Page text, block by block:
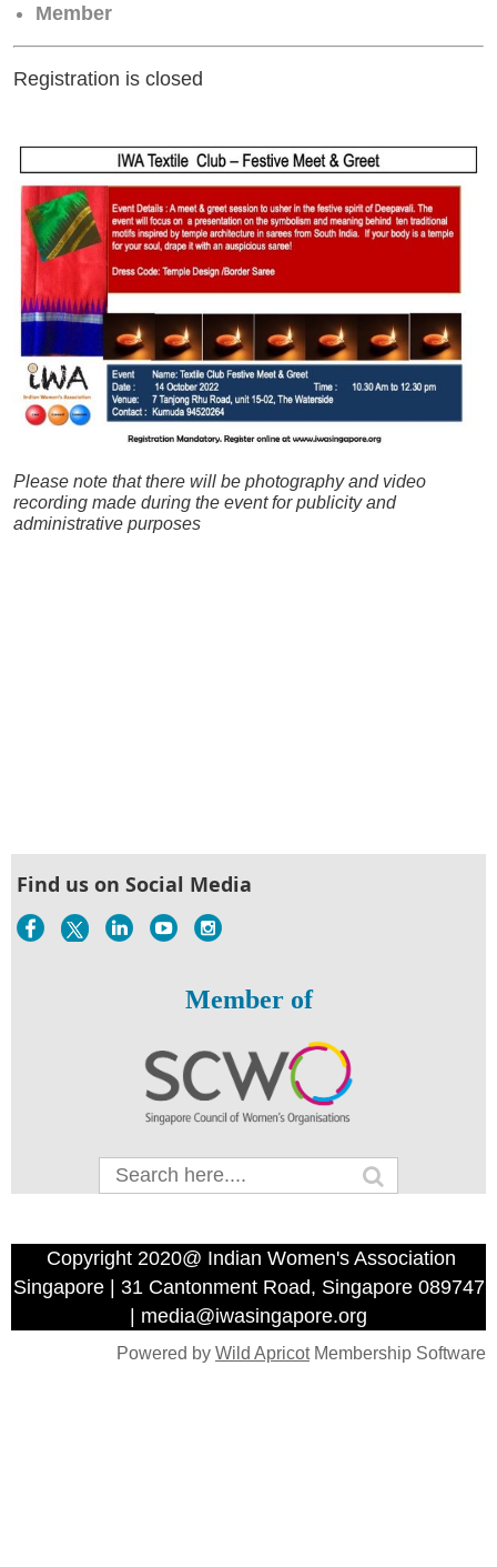
Member
Registration is closed
Please note that there will be photography and video
recording made during the event for publicity and
administrative purposes
Find us on Social Media
Member of
Copyright 2020@ Indian Women's Association
Singapore | 31 Cantonment Road, Singapore 089747
| media@iwasingapore.org
Powered by Wild ApricotMembership Software